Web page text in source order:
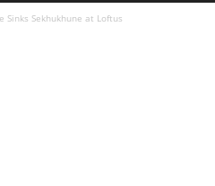
Sinks Sekhukhune at Loftus